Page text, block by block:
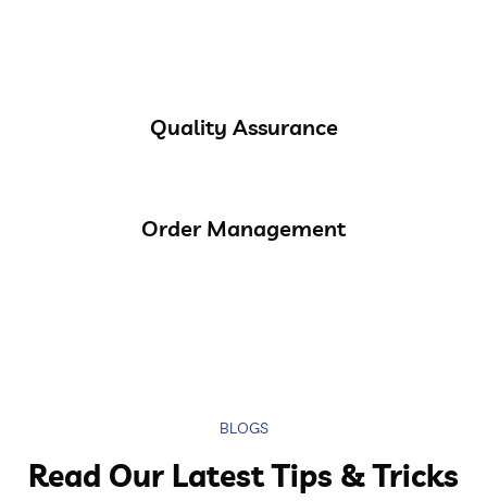
Quality Assurance
Order Management
BLOGS
Read Our Latest Tips & Tricks